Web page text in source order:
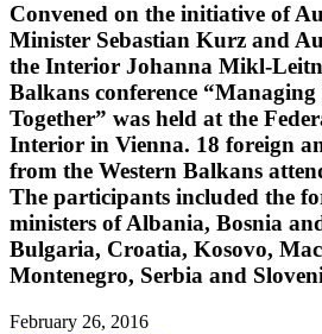
Convened on the initiative of
Minister Sebastian Kurz and
the Interior Johanna Mikl-
Balkans conference
Together” was held at the
Interior in Vienna. 18 foreign
from the Western Balkans
The participants included the
ministers of Albania, Bosnia
Bulgaria, Croatia, Kosovo,
Montenegro, Serbia and
February 26, 2016